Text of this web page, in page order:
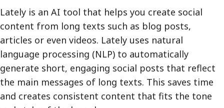
Lately is an AI tool that helps you create social
content from long texts such as blog posts,
articles or even videos. Lately uses natural
language processing (NLP) to automatically
generate short, engaging social posts that reflect
the main messages of long texts. This saves time
and creates consistent content that fits the tone